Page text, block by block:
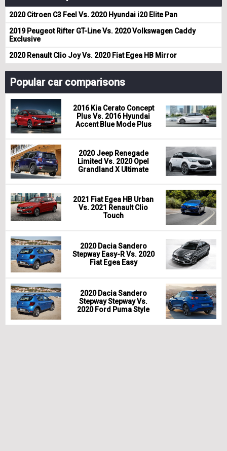
2020 Citroen C3 Feel Vs. 2020 Hyundai i20 Elite Pan
2019 Peugeot Rifter GT-Line Vs. 2020 Volkswagen Caddy
Exclusive
2020 Renault Clio Joy Vs. 2020 Fiat Egea HB Mirror
Popular car comparisons
2016 Kia Cerato Concept
Plus Vs. 2016 Hyundai
Accent Blue Mode Plus
2020 Jeep Renegade
Limited Vs. 2020 Opel
Grandland X Ultimate
2021 Fiat Egea HB Urban
Vs. 2021 Renault Clio
Touch
2020 Dacia Sandero
Stepway Easy-R Vs. 2020
Fiat Egea Easy
2020 Dacia Sandero
Stepway Stepway Vs.
2020 Ford Puma Style